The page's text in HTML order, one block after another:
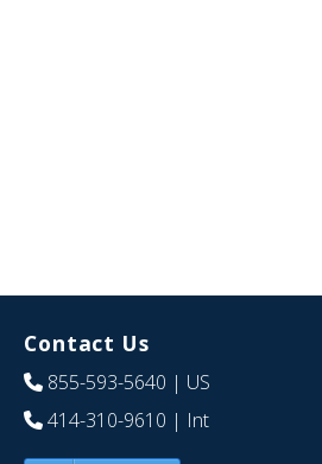
Contact Us
855-593-5640 | US
414-310-9610 | Int